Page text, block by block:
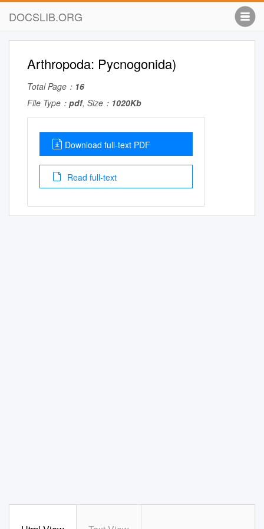
DOCSLIB.ORG
Arthropoda: Pycnogonida)
Total Page： 16
File Type： pdf, Size： 1020Kb
Download full-text PDF
Read full-text